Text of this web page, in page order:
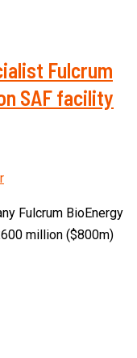
Fulcrum
SAF facility
Fulcrum BioEnergy
million ($800m)